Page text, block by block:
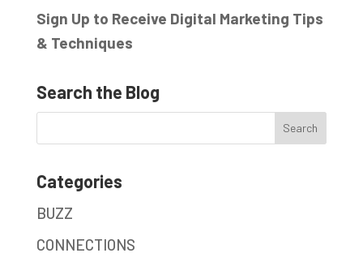
Sign Up to Receive Digital Marketing Tips
& Techniques
Search the Blog
Categories
BUZZ
CONNECTIONS